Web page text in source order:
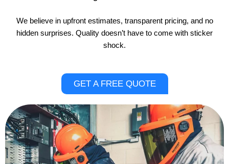
We believe in upfront estimates, transparent pricing, and no
hidden surprises. Quality doesn’t have to come with sticker
shock.
GET A FREE QUOTE